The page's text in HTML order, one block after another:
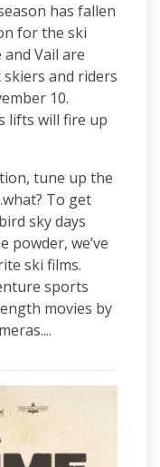
has fallen
for the ski
Vail are
and riders
10.
lifts will fire up
tune up the
To get
sky days
powder, we’ve
ski films.
sports
movies by